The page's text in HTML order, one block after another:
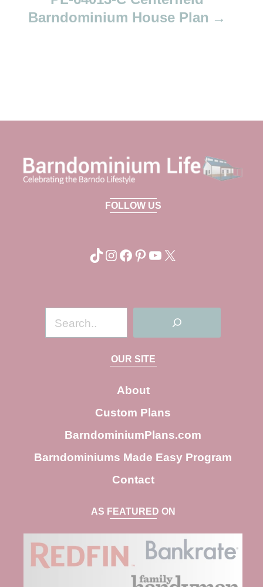
Barndominium House Plan
FOLLOW US
TikTok Instagram Facebook Pinterest YouTube X
e
a
c
h
OUR SITE
About
Custom Plans
BarndominiumPlans.com
Barndominiums Made Easy Program
Contact
AS FEATURED ON